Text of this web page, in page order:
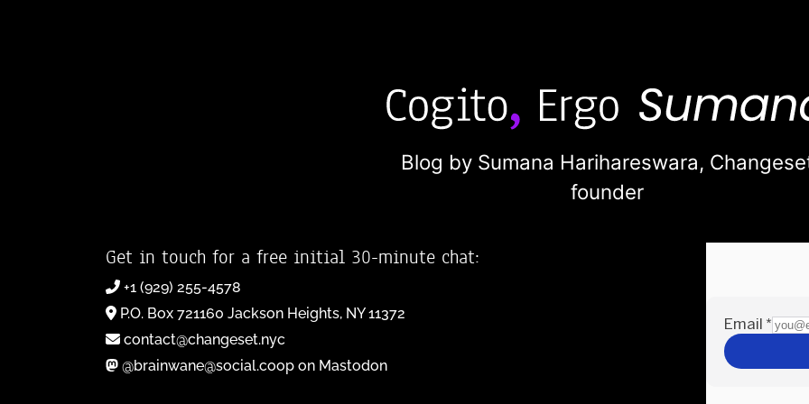
Blog by Sumana Harihareswara,
founder
Get in touch for a free initial 30-minute chat:
+1 (929) 255-4578
P.O. Box 721160 Jackson Heights, NY 11372
contact@changeset.nyc
@brainwane@social.coop on Mastodon